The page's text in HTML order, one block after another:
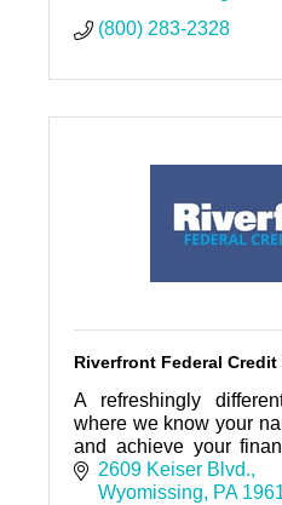
(800) 283-2328
Riverfront Federal Credit
A refreshingly
where we know your
and achieve your
loans, not excuses.
2609 Keiser Blvd.
Wyomissing
PA